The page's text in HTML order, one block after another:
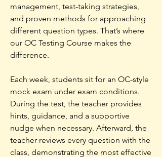
management, test-taking strategies,
and proven methods for approaching
different question types. That’s where
our OC Testing Course makes the
difference.
Each week, students sit for an OC-style
mock exam under exam conditions.
During the test, the teacher provides
hints, guidance, and a supportive
nudge when necessary. Afterward, the
teacher reviews every question with the
class, demonstrating the most effective